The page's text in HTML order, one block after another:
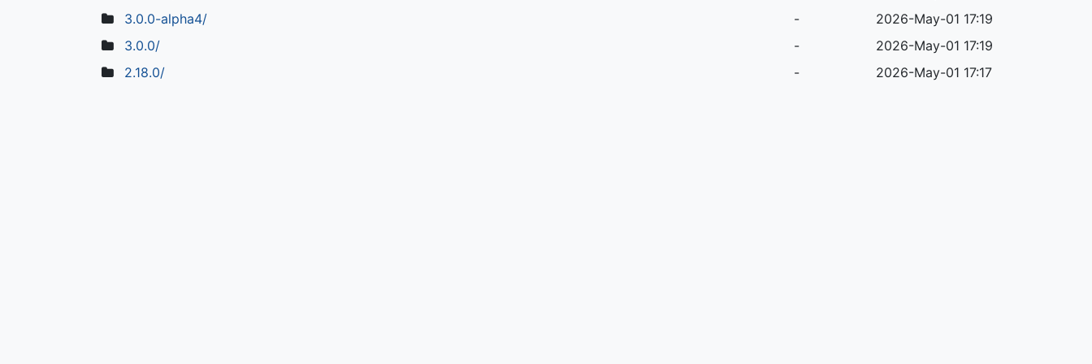
3.0.0-alpha4/
-
2026-May-01 17:19
3.0.0/
-
2026-May-01 17:19
2.18.0/
- 2026-May-01 17:17